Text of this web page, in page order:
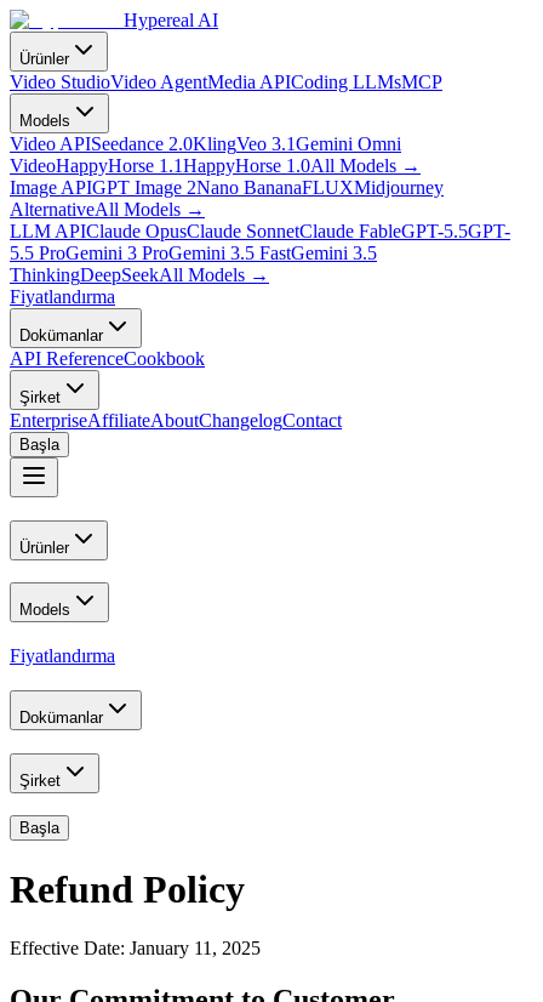
Hypereal AI
Ürünler
Video StudioVideo AgentMedia APICoding LLMsMCP
Models
Video APISeedance 2.0KlingVeo 3.1Gemini Omni
VideoHappyHorse 1.1HappyHorse 1.0All Models →
Image APIGPT Image 2Nano BananaFLUXMidjourney
AlternativeAll Models →
LLM APIClaude OpusClaude SonnetClaude FableGPT-5.5GPT-
5.5 ProGemini 3 ProGemini 3.5 FastGemini 3.5
ThinkingDeepSeekAll Models →
Fiyatlandırma
Dokümanlar
API ReferenceCookbook
Şirket
EnterpriseAffiliateAboutChangelogContact
Başla
Ürünler
Models
Fiyatlandırma
Dokümanlar
Şirket
Başla
Refund Policy
Effective Date: January 11, 2025